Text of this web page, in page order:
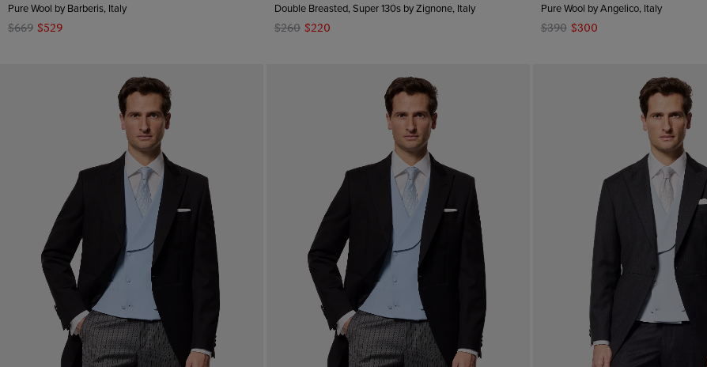
Pure Wool by Barberis, Italy
$669 $529
Double Breasted, Super 130s by Zignone, Italy
$260 $220
Pure Wool by Angelico, Italy
$390 $300